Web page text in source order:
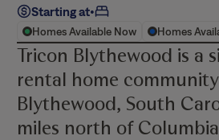
Starting at•
Homes Available Now Homes
Tricon Blythewood is a
rental home
Blythewood, South
miles north of